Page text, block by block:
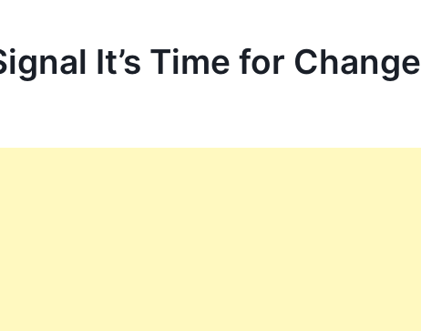
It’s Time for Change